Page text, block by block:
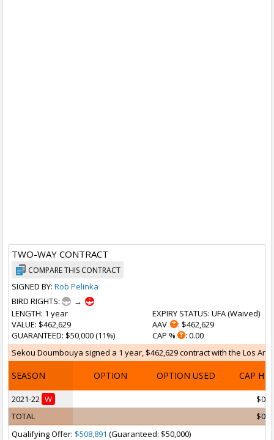
TWO-WAY CONTRACT
COMPARE THIS CONTRACT
SIGNED BY: Rob Pelinka
BIRD RIGHTS:
→
LENGTH: 1 year
VALUE: $462,629
GUARANTEED: $50,000 (11%)
EXPIRY STATUS: UFA (Waived)
AAV
: $462,629
CAP %
: 0.00
Sekou Doumbouya signed a 1 year, $462,629 contract with the Los
SEASON OPTION OPTION USED CAP HIT
2021-22 W
$0
TOTAL
$0
Qualifying Offer: $508,891 (Guaranteed: $50,000)